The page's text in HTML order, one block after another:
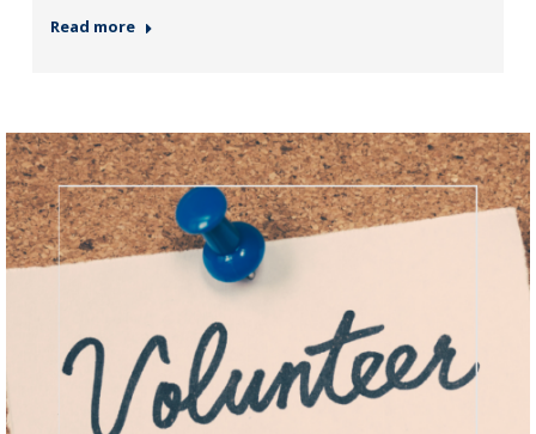
Read more